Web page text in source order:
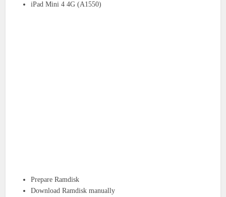
iPad Mini 4 4G (A1550)
Prepare Ramdisk
Download Ramdisk manually